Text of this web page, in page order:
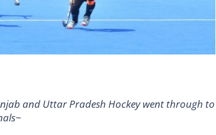
and Uttar Pradesh Hockey went through to